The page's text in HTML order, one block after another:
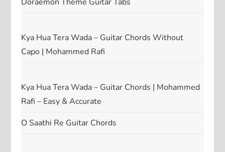
Kya Hua Tera Wada – Guitar Chords Without
Capo | Mohammed Rafi
Kya Hua Tera Wada – Guitar Chords | Mohammed
Rafi – Easy & Accurate
O Saathi Re Guitar Chords